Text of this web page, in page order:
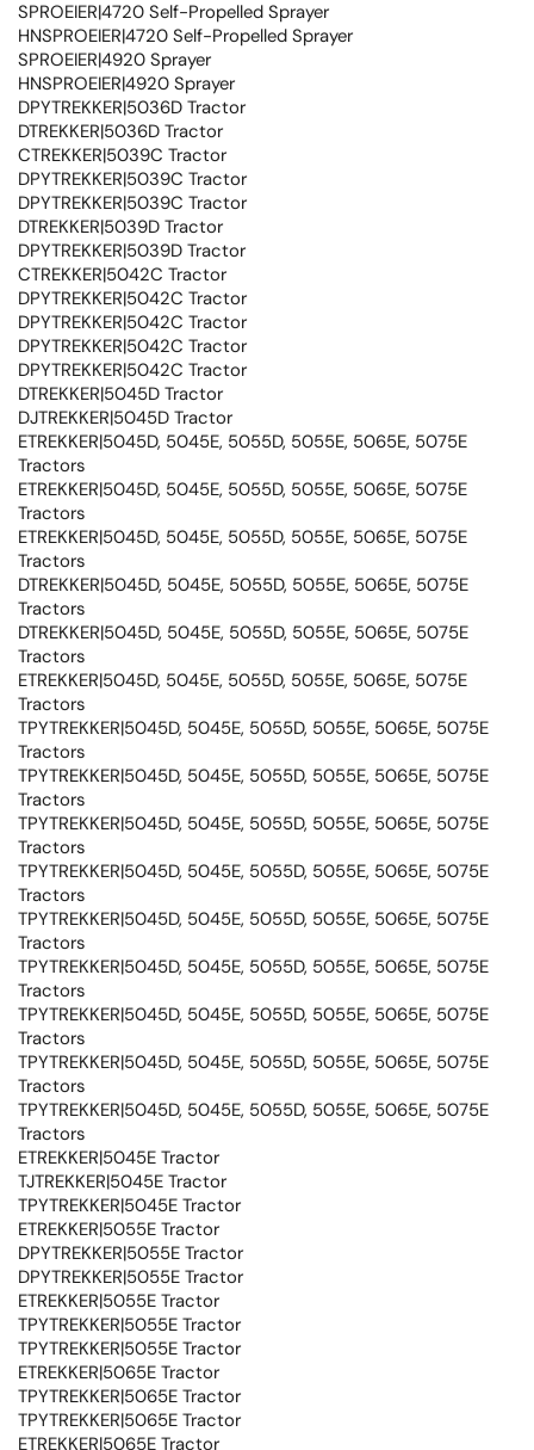
SPROEIER|4720 Self-Propelled Sprayer
HNSPROEIER|4720 Self-Propelled Sprayer
SPROEIER|4920 Sprayer
HNSPROEIER|4920 Sprayer
DPYTREKKER|5036D Tractor
DTREKKER|5036D Tractor
CTREKKER|5039C Tractor
DPYTREKKER|5039C Tractor
DPYTREKKER|5039C Tractor
DTREKKER|5039D Tractor
DPYTREKKER|5039D Tractor
CTREKKER|5042C Tractor
DPYTREKKER|5042C Tractor
DPYTREKKER|5042C Tractor
DPYTREKKER|5042C Tractor
DPYTREKKER|5042C Tractor
DTREKKER|5045D Tractor
DJTREKKER|5045D Tractor
ETREKKER|5045D, 5045E, 5055D, 5055E, 5065E, 5075E
Tractors
ETREKKER|5045D, 5045E, 5055D, 5055E, 5065E, 5075E
Tractors
ETREKKER|5045D, 5045E, 5055D, 5055E, 5065E, 5075E
Tractors
DTREKKER|5045D, 5045E, 5055D, 5055E, 5065E, 5075E
Tractors
DTREKKER|5045D, 5045E, 5055D, 5055E, 5065E, 5075E
Tractors
ETREKKER|5045D, 5045E, 5055D, 5055E, 5065E, 5075E
Tractors
TPYTREKKER|5045D, 5045E, 5055D, 5055E, 5065E, 5075E
Tractors
TPYTREKKER|5045D, 5045E, 5055D, 5055E, 5065E, 5075E
Tractors
TPYTREKKER|5045D, 5045E, 5055D, 5055E, 5065E, 5075E
Tractors
TPYTREKKER|5045D, 5045E, 5055D, 5055E, 5065E, 5075E
Tractors
TPYTREKKER|5045D, 5045E, 5055D, 5055E, 5065E, 5075E
Tractors
TPYTREKKER|5045D, 5045E, 5055D, 5055E, 5065E, 5075E
Tractors
TPYTREKKER|5045D, 5045E, 5055D, 5055E, 5065E, 5075E
Tractors
TPYTREKKER|5045D, 5045E, 5055D, 5055E, 5065E, 5075E
Tractors
TPYTREKKER|5045D, 5045E, 5055D, 5055E, 5065E, 5075E
Tractors
ETREKKER|5045E Tractor
TJTREKKER|5045E Tractor
TPYTREKKER|5045E Tractor
ETREKKER|5055E Tractor
DPYTREKKER|5055E Tractor
DPYTREKKER|5055E Tractor
ETREKKER|5055E Tractor
TPYTREKKER|5055E Tractor
TPYTREKKER|5055E Tractor
ETREKKER|5065E Tractor
TPYTREKKER|5065E Tractor
TPYTREKKER|5065E Tractor
ETREKKER|5065E Tractor